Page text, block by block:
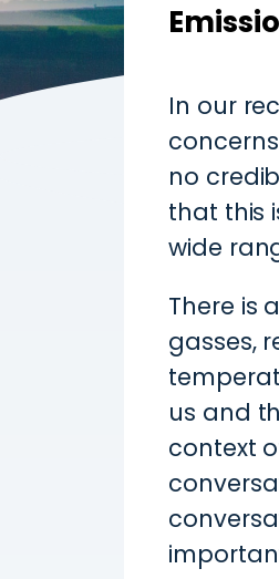
In our
no
that this
wide
There is
gasses,
us and
context